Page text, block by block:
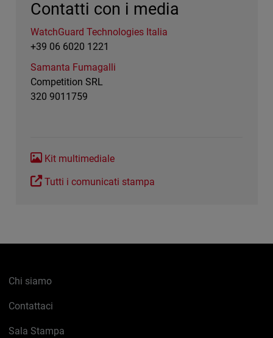
Contatti con i media
WatchGuard Technologies Italia
+39 06 6020 1221
Samanta Fumagalli
Competition SRL
320 9011759
Kit multimediale
Tutti i comunicati stampa
Chi siamo
Contattaci
Sala Stampa